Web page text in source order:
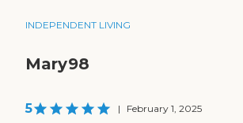
INDEPENDENT LIVING
Mary98
5 | February 1, 2025